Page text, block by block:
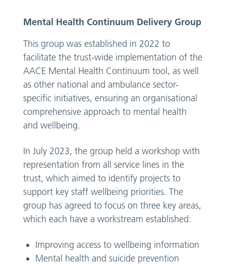
Mental Health Continuum Delivery Group
This group was established in 2022 to
facilitate the trust-wide implementation of the
AACE Mental Health Continuum tool, as well
as other national and ambulance sector-
specific initiatives, ensuring an organisational
comprehensive approach to mental health
and wellbeing.
In July 2023, the group held a workshop with
representation from all service lines in the
trust, which aimed to identify projects to
support key staff wellbeing priorities. The
group has agreed to focus on three key areas,
which each have a workstream established:
Improving access to wellbeing information
Mental health and suicide prevention